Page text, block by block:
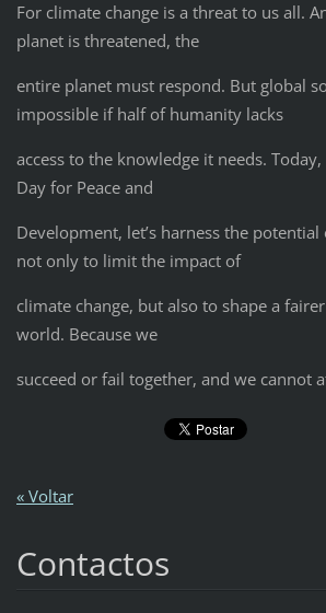
For climate change is a threat to us all.
planet is threatened, the
entire planet must respond. But global
impossible if half of humanity lacks
access to the knowledge it needs.
Day for Peace and
Development, let’s harness the potential
not only to limit the impact of
climate change, but also to shape a
world. Because we
succeed or fail together, and we cannot
« Voltar
Contactos